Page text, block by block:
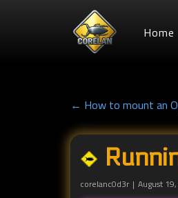
Home
← How to mount an
corelanc0d3r August